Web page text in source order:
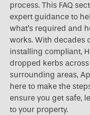
process. This FAQ
expert guidance to
what’s required and
works. With decades
installing compliant,
dropped kerbs
surrounding areas,
here to make the
ensure you get safe,
to your property.